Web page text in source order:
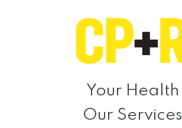
Prevention
Rehabilitation
Your Health
Our Services